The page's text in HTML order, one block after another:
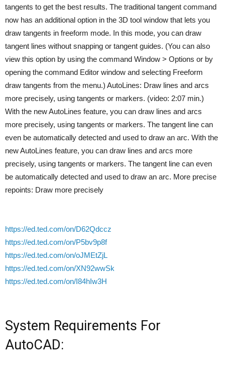
tangents to get the best results. The traditional tangent command
now has an additional option in the 3D tool window that lets you
draw tangents in freeform mode. In this mode, you can draw
tangent lines without snapping or tangent guides. (You can also
view this option by using the command Window > Options or by
opening the command Editor window and selecting Freeform
draw tangents from the menu.) AutoLines: Draw lines and arcs
more precisely, using tangents or markers. (video: 2:07 min.)
With the new AutoLines feature, you can draw lines and arcs
more precisely, using tangents or markers. The tangent line can
even be automatically detected and used to draw an arc. With the
new AutoLines feature, you can draw lines and arcs more
precisely, using tangents or markers. The tangent line can even
be automatically detected and used to draw an arc. More precise
repoints: Draw more precisely
https://ed.ted.com/on/D62Qdccz
https://ed.ted.com/on/P5bv9p8f
https://ed.ted.com/on/oJMEtZjL
https://ed.ted.com/on/XN92wwSk
https://ed.ted.com/on/I84hIw3H
System Requirements For
AutoCAD: